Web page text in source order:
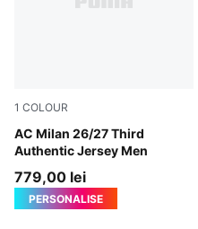
1 COLOUR
AC Milan 26/27 Third
Authentic Jersey Men
Flat Dark Gray-Glowing Red
779,00 lei
PERSONALISE